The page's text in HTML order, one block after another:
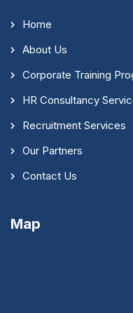
Home
About Us
Corporate Training
HR Consultancy
Recruitment Services
Our Partners
Contact Us
Map